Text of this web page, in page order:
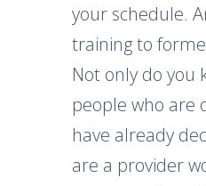
your schedule.
training to
Not only do you
people who are
have already
are a provider